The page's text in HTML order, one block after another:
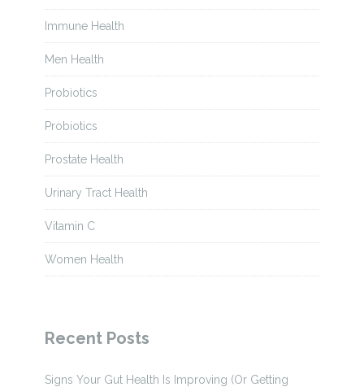
Immune Health
Men Health
Probiotics
Probiotics
Prostate Health
Urinary Tract Health
Vitamin C
Women Health
Recent Posts
Signs Your Gut Health Is Improving (Or Getting